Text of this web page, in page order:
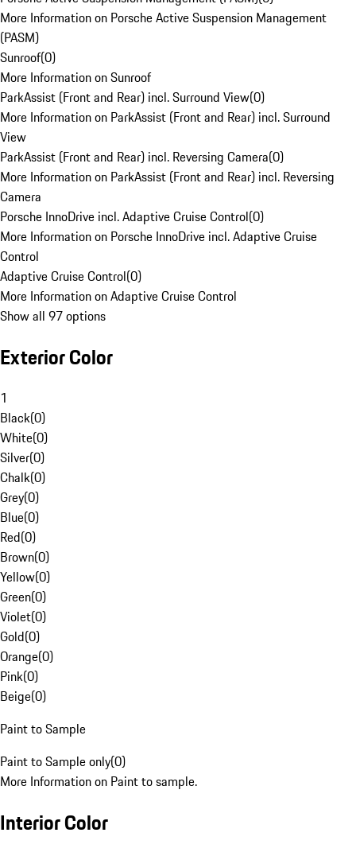
More Information on Porsche Active Suspension Management
(PASM)
Sunroof(0)
More Information on Sunroof
ParkAssist (Front and Rear) incl. Surround View(0)
More Information on ParkAssist (Front and Rear) incl. Surround
View
ParkAssist (Front and Rear) incl. Reversing Camera(0)
More Information on ParkAssist (Front and Rear) incl. Reversing
Camera
Porsche InnoDrive incl. Adaptive Cruise Control(0)
More Information on Porsche InnoDrive incl. Adaptive Cruise
Control
Adaptive Cruise Control(0)
More Information on Adaptive Cruise Control
Show all 97 options
Exterior Color
1
Black(0)
White(0)
Silver(0)
Chalk(0)
Grey(0)
Blue(0)
Red(0)
Brown(0)
Yellow(0)
Green(0)
Violet(0)
Gold(0)
Orange(0)
Pink(0)
Beige(0)
Paint to Sample
Paint to Sample only(0)
More Information on Paint to sample.
Interior Color